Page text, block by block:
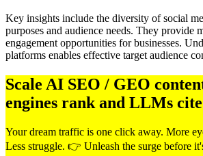
Key insights include the diversity of social
purposes and audience needs. They provide
engagement opportunities for businesses.
platforms enables effective target audience
Scale AI SEO / GEO
engines rank and LLMs
Your dream traffic is one click away. More
Less struggle. 👉 Unleash the surge before